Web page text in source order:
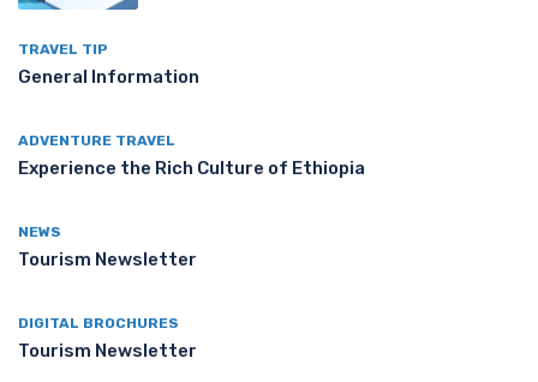
TRAVEL TIP
General Information
ADVENTURE TRAVEL
Experience the Rich Culture of Ethiopia
NEWS
Tourism Newsletter
DIGITAL BROCHURES
Tourism Newsletter